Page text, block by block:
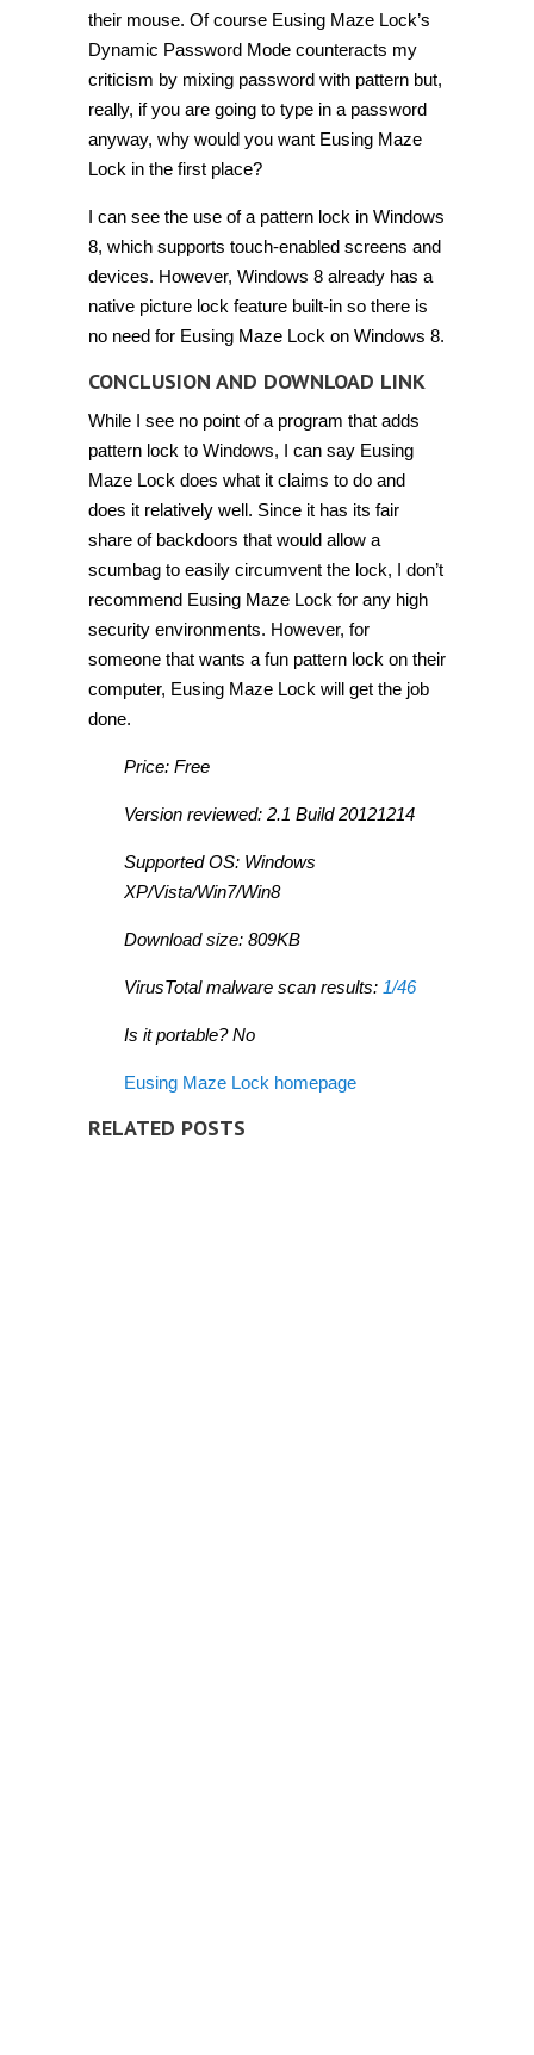
their mouse. Of course Eusing Maze Lock’s
Dynamic Password Mode counteracts my
criticism by mixing password with pattern but,
really, if you are going to type in a password
anyway, why would you want Eusing Maze
Lock in the first place?
I can see the use of a pattern lock in Windows
8, which supports touch-enabled screens and
devices. However, Windows 8 already has a
native picture lock feature built-in so there is
no need for Eusing Maze Lock on Windows 8.
CONCLUSION AND DOWNLOAD LINK
While I see no point of a program that adds
pattern lock to Windows, I can say Eusing
Maze Lock does what it claims to do and
does it relatively well. Since it has its fair
share of backdoors that would allow a
scumbag to easily circumvent the lock, I don’t
recommend Eusing Maze Lock for any high
security environments. However, for
someone that wants a fun pattern lock on their
computer, Eusing Maze Lock will get the job
done.
Price: Free
Version reviewed: 2.1 Build 20121214
Supported OS: Windows
XP/Vista/Win7/Win8
Download size: 809KB
VirusTotal malware scan results: 1/46
Is it portable? No
Eusing Maze Lock homepage
RELATED POSTS